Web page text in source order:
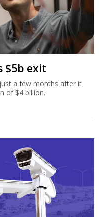
$5b exit
a few months after it
of $4 billion.